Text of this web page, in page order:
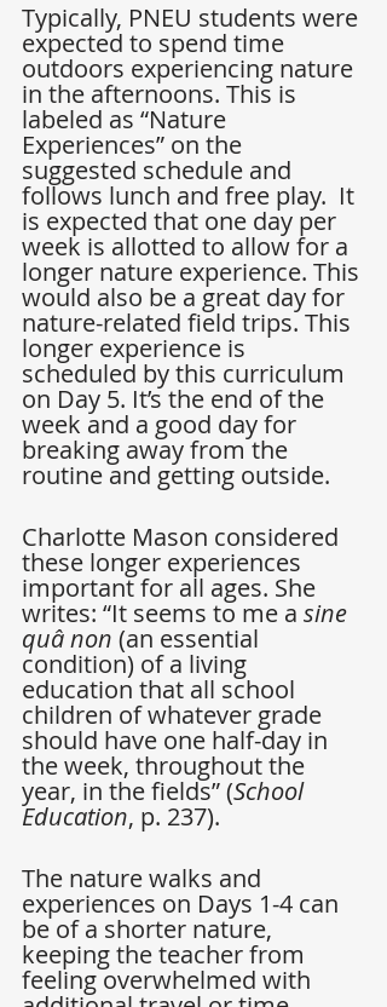
Typically, PNEU students were
expected to spend time
outdoors experiencing nature
in the afternoons. This is
labeled as “Nature
Experiences” on the
suggested schedule and
follows lunch and free play.  It
is expected that one day per
week is allotted to allow for a
longer nature experience. This
would also be a great day for
nature-related field trips. This
longer experience is
scheduled by this curriculum
on Day 5. It’s the end of the
week and a good day for
breaking away from the
routine and getting outside.
Charlotte Mason considered
these longer experiences
important for all ages. She
writes: “It seems to me a sine
quâ non (an essential
condition) of a living
education that all school
children of whatever grade
should have one half-day in
the week, throughout the
year, in the fields” (School
Education, p. 237).
The nature walks and
experiences on Days 1-4 can
be of a shorter nature,
keeping the teacher from
feeling overwhelmed with